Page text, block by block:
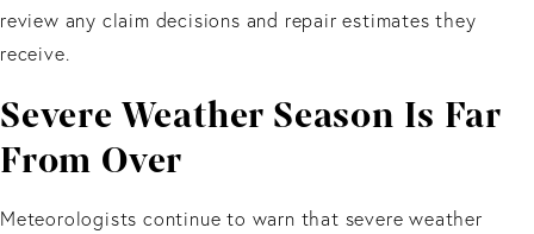
review any claim decisions and repair estimates they
receive.
Severe Weather Season Is Far
From Over
Meteorologists continue to warn that severe weather